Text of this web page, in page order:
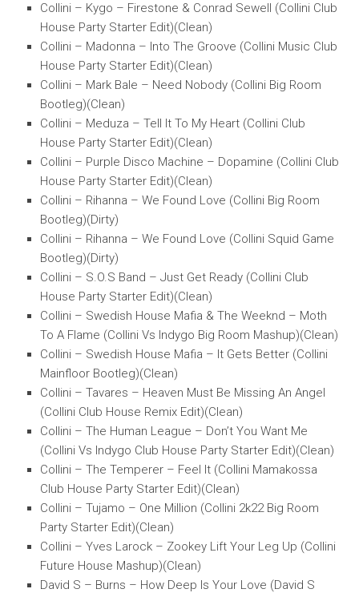
Collini – Kygo – Firestone & Conrad Sewell (Collini Club
House Party Starter Edit)(Clean)
Collini – Madonna – Into The Groove (Collini Music Club
House Party Starter Edit)(Clean)
Collini – Mark Bale – Need Nobody (Collini Big Room
Bootleg)(Clean)
Collini – Meduza – Tell It To My Heart (Collini Club
House Party Starter Edit)(Clean)
Collini – Purple Disco Machine – Dopamine (Collini Club
House Party Starter Edit)(Clean)
Collini – Rihanna – We Found Love (Collini Big Room
Bootleg)(Dirty)
Collini – Rihanna – We Found Love (Collini Squid Game
Bootleg)(Dirty)
Collini – S.O.S Band – Just Get Ready (Collini Club
House Party Starter Edit)(Clean)
Collini – Swedish House Mafia & The Weeknd – Moth
To A Flame (Collini Vs Indygo Big Room Mashup)(Clean)
Collini – Swedish House Mafia – It Gets Better (Collini
Mainfloor Bootleg)(Clean)
Collini – Tavares – Heaven Must Be Missing An Angel
(Collini Club House Remix Edit)(Clean)
Collini – The Human League – Don’t You Want Me
(Collini Vs Indygo Club House Party Starter Edit)(Clean)
Collini – The Temperer – Feel It (Collini Mamakossa
Club House Party Starter Edit)(Clean)
Collini – Tujamo – One Million (Collini 2k22 Big Room
Party Starter Edit)(Clean)
Collini – Yves Larock – Zookey Lift Your Leg Up (Collini
Future House Mashup)(Clean)
David S – Burns – How Deep Is Your Love (David S